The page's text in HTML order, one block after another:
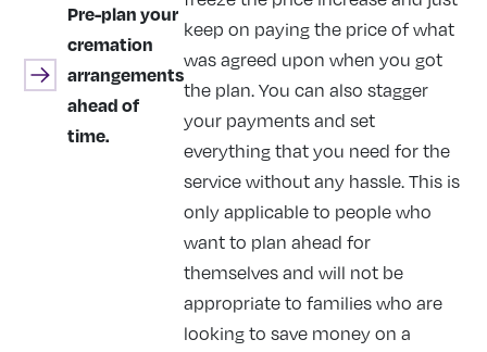
Pre-plan your
cremation
arrangements
ahead of
time.
keep on paying the price of what
was agreed upon when you got
the plan. You can also stagger
your payments and set
everything that you need for the
service without any hassle. This is
only applicable to people who
want to plan ahead for
themselves and will not be
appropriate to families who are
looking to save money on a